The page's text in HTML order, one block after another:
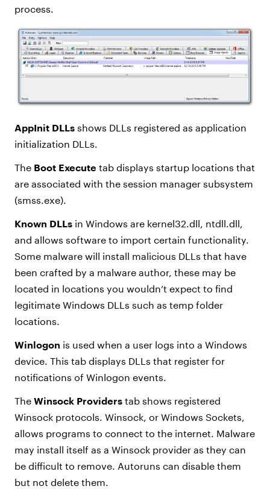
process.
AppInit DLLs shows DLLs registered as application
initialization DLLs.
The Boot Execute tab displays startup locations that
are associated with the session manager subsystem
(smss.exe).
Known DLLs in Windows are kernel32.dll, ntdll.dll,
and allows software to import certain functionality.
Some malware will install malicious DLLs that have
been crafted by a malware author, these may be
located in locations you wouldn’t expect to find
legitimate Windows DLLs such as temp folder
locations.
Winlogon is used when a user logs into a Windows
device. This tab displays DLLs that register for
notifications of Winlogon events.
The Winsock Providers tab shows registered
Winsock protocols. Winsock, or Windows Sockets,
allows programs to connect to the internet. Malware
may install itself as a Winsock provider as they can
be difficult to remove. Autoruns can disable them
but not delete them.